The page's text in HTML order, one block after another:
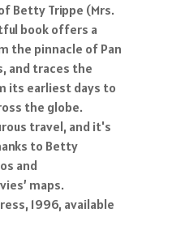
Betty Trippe (Mrs.
book offers a
the pinnacle of Pan
and traces the
its earliest days to
the globe.
travel, and it's
to Betty
and
maps.
1996, available